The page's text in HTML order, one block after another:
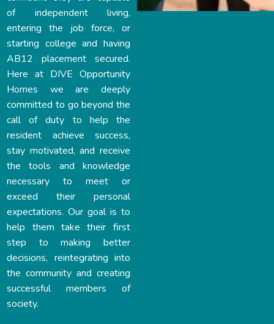
of independent living,
entering the job force, or
starting college and having
AB12 placement secured.
Here at DIVE Opportunity
Homes we are deeply
committed to go beyond the
call of duty to help the
resident achieve success,
stay motivated, and receive
the tools and knowledge
necessary to meet or
exceed their personal
expectations. Our goal is to
help them take their first
step to making better
decisions, reintegrating into
the community and creating
successful members of
society.